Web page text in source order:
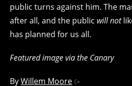
public turns against him. The
after all, and the public will not
has planned for us all.
Featured image via the Canary
ByWillem Moore